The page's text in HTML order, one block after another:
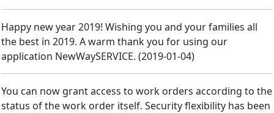
Happy new year 2019! Wishing you and your families all
the best in 2019. A warm thank you for using our
application NewWaySERVICE. (2019-01-04)
You can now grant access to work orders according to the
status of the work order itself. Security flexibility has been